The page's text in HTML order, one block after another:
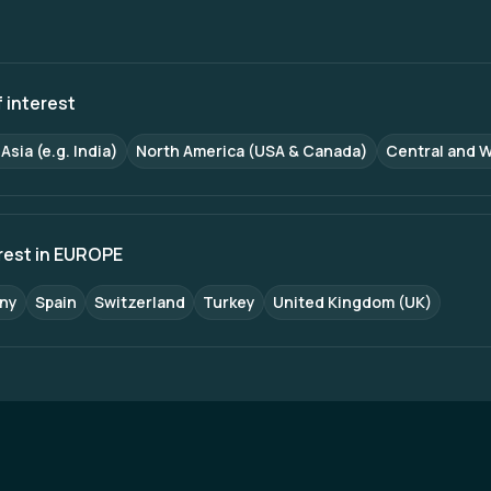
ticketing platforms, and upgraded passenger amenities,
in infrastructure, technology, and operations,
interest
(e.g. India) North America (USA & Canada) Central and
in EUROPE
Spain Switzerland Turkey United Kingdom (UK)